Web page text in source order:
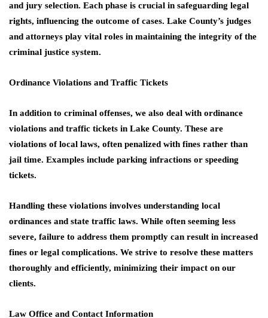
and jury selection. Each phase is crucial in safeguarding legal
rights, influencing the outcome of cases. Lake County’s judges
and attorneys play vital roles in maintaining the integrity of the
criminal justice system.
Ordinance Violations and Traffic Tickets
In addition to criminal offenses, we also deal with ordinance
violations and traffic tickets in Lake County. These are
violations of local laws, often penalized with fines rather than
jail time. Examples include parking infractions or speeding
tickets.
Handling these violations involves understanding local
ordinances and state traffic laws. While often seeming less
severe, failure to address them promptly can result in increased
fines or legal complications. We strive to resolve these matters
thoroughly and efficiently, minimizing their impact on our
clients.
Law Office and Contact Information